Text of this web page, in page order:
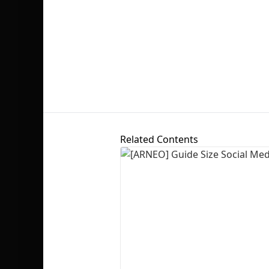
Related Contents